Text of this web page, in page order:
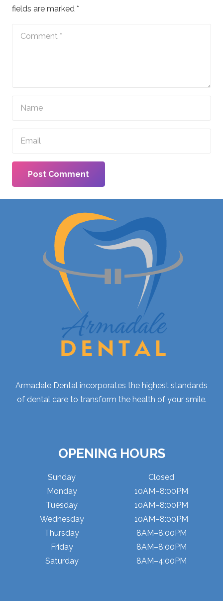
fields are marked *
Post Comment
Armadale Dental incorporates the highest standards
of dental care to transform the health of your smile.
OPENING HOURS
Sunday
Monday
Tuesday
Wednesday
Thursday
Friday
Saturday
Closed
10AM–8:00PM
10AM–8:00PM
10AM–8:00PM
8AM–8:00PM
8AM–8:00PM
8AM–4:00PM